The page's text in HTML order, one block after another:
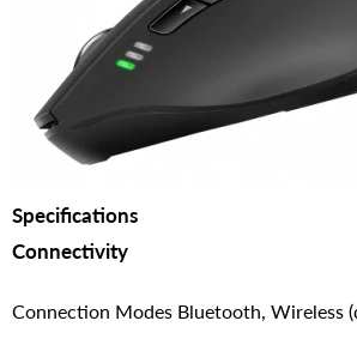
Specifications
Connectivity
Connection Modes Bluetooth, Wireless